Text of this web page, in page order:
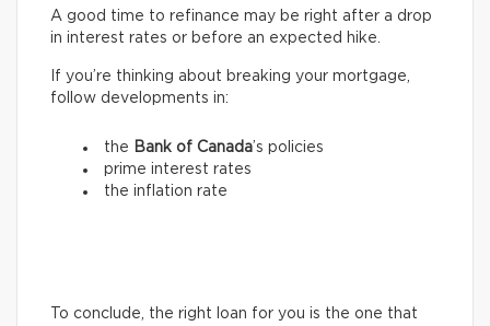
A good time to refinance may be right after a drop
in interest rates or before an expected hike.
If you’re thinking about breaking your mortgage,
follow developments in:
the Bank of Canada’s policies
prime interest rates
the inflation rate
To conclude, the right loan for you is the one that